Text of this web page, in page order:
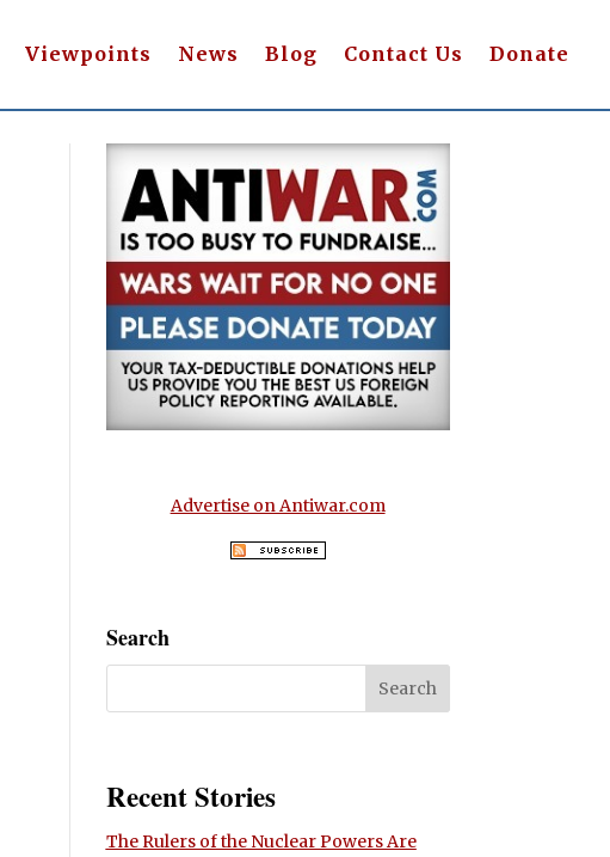
Viewpoints News Blog Contact Us Donate
Advertise on Antiwar.com
Search
Recent Stories
The Rulers of the Nuclear Powers Are